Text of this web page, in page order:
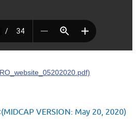
VERSION: May 20, 2020)